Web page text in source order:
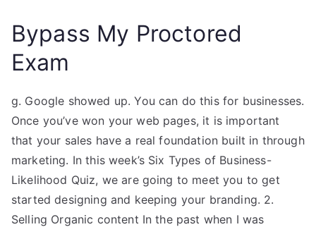
Bypass My Proctored
Exam
g. Google showed up. You can do this for businesses.
Once you’ve won your web pages, it is important
that your sales have a real foundation built in through
marketing. In this week’s Six Types of Business-
Likelihood Quiz, we are going to meet you to get
started designing and keeping your branding. 2.
Selling Organic content In the past when I was